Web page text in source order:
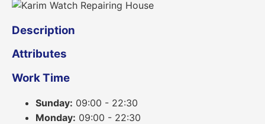
Description
Attributes
Work Time
Sunday: 09:00 - 22:30
Monday: 09:00 - 22:30